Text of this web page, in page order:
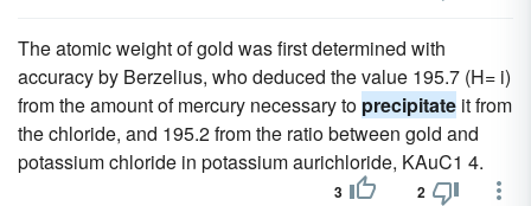
The atomic weight of gold was first determined with
accuracy by Berzelius, who deduced the value 195.7 (H= i)
from the amount of mercury necessary to precipitate it from
the chloride, and 195.2 from the ratio between gold and
potassium chloride in potassium aurichloride, KAuC1 4.
3 2